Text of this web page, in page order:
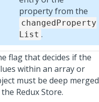
property from the
changedProperty
List .
flag that decides if the
within an array or
must be deep merged
Redux Store.